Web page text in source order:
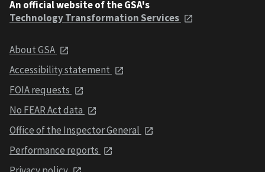
An official website of the GSA's
Technology Transformation Services
About GSA
Accessibility statement
FOIA requests
No FEAR Act data
Office of the Inspector General
Performance reports